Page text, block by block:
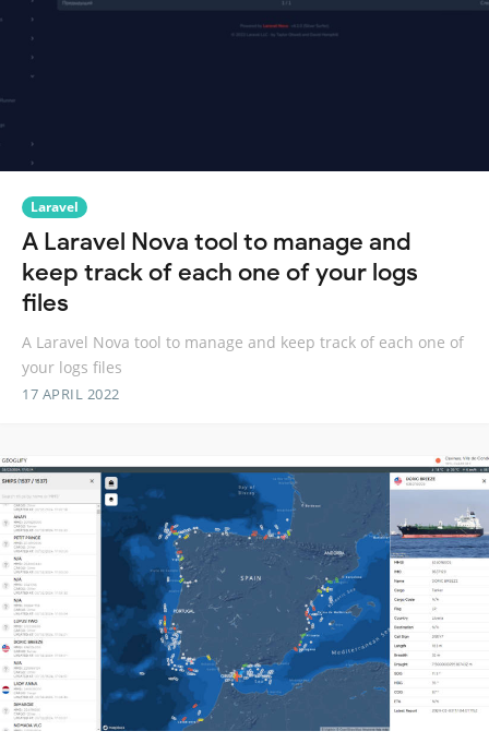
Laravel
A Laravel Nova tool to manage and
keep track of each one of your logs
files
A Laravel Nova tool to manage and keep track of each one of
your logs files
17 APRIL 2022